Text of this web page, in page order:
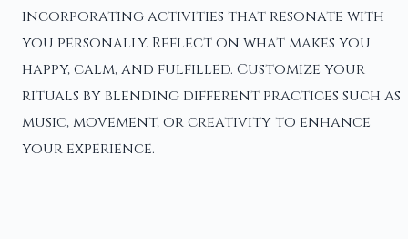
incorporating activities that resonate with
you personally. Reflect on what makes you
happy, calm, and fulfilled. Customize your
rituals by blending different practices such as
music, movement, or creativity to enhance
your experience.